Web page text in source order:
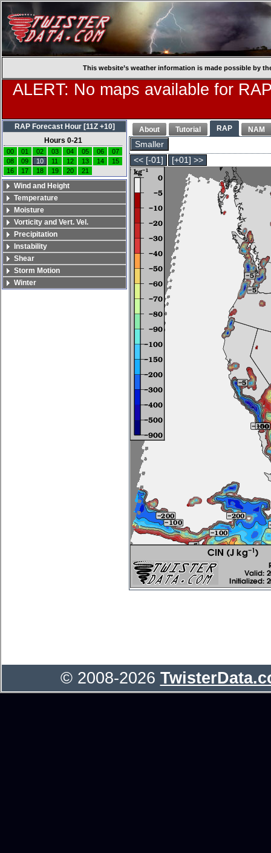
This website’s weather information is made possible by
ALERT: No maps available for
About Tutorial RAP NAM
Smaller
<< [-01]
[+01] >>
RAP Forecast Hour [11Z +10]
Hours 0-21
00 01 02 03 04 05 06
07
08
09 10 11 12 13 14
15
16
17 18 19 20 21
Wind and Height
Temperature
Moisture
Vorticity and Vert. Vel.
Precipitation
Instability
Shear
Storm Motion
Winter
© 2008-2026